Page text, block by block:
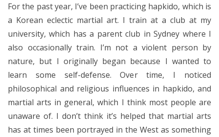
For the past year, I’ve been practicing hapkido, which is
a Korean eclectic martial art. I train at a club at my
university, which has a parent club in Sydney where I
also occasionally train. I’m not a violent person by
nature, but I originally began because I wanted to
learn some self-defense. Over time, I noticed
philosophical and religious influences in hapkido, and
martial arts in general, which I think most people are
unaware of. I don’t think it’s helped that martial arts
has at times been portrayed in the West as something